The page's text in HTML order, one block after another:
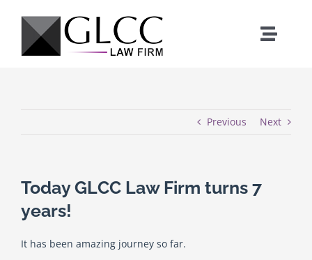
content
Toggle
Previous Next
Today GLCC Law Firm turns 7
years!
It has been amazing journey so far.